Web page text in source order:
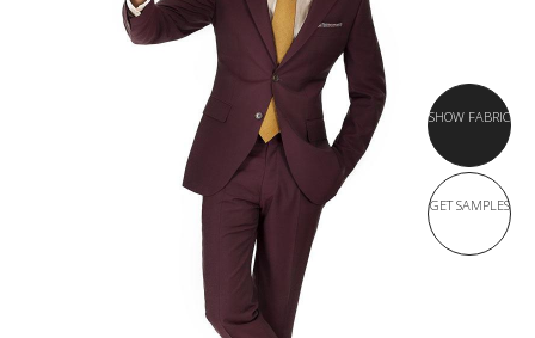
SHOW FABRIC
GET SAMPLES